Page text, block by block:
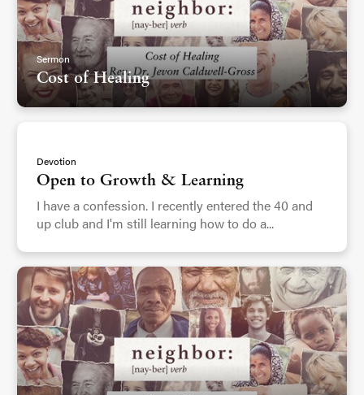
Sermon
Cost of Healing
Devotion
Open to Growth & Learning
I have a confession. I recently entered the 40 and
up club and I'm still learning how to do a...